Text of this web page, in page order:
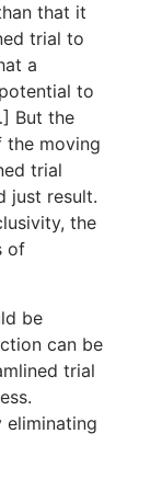
that it
trial to
a
to
But the
the moving
trial
just result.
the
of
be
can be
trial
eliminating